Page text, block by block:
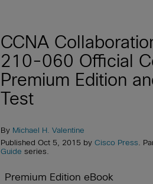
CCNA
210-060 Official
Premium Edition
Test
By Michael H. Valentine
Published Oct 5, 2015 by Cisco Press.
Guide series.
Premium Edition eBook